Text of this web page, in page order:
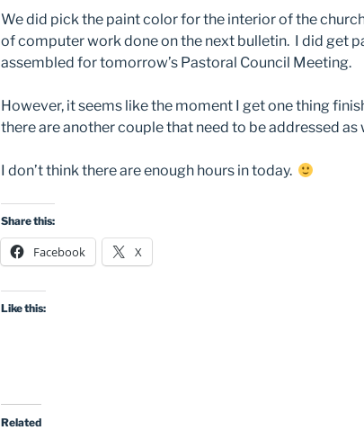
We did pick the paint color for the interior of the
of computer work done on the next bulletin. I did get
assembled for tomorrow’s Pastoral Council Meeting.
However, it seems like the moment I get one thing
there are another couple that need to be addressed as
I don’t think there are enough hours in today.
Share this:
Facebook X
Like this:
Related